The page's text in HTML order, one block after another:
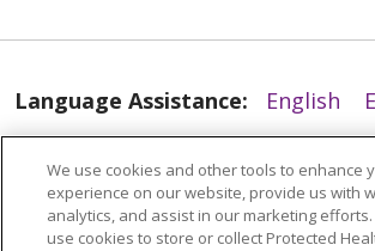
Language Assistance: English
POLSKI
Deutsch Italiano
日本
РУССКИЙ
Hrvatski Tagalog
We use cookies and other tools to enhance
experience on our website, provide us with
analytics, and assist in our marketing
use cookies to store or collect Protected